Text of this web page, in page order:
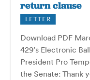
return clause
LETTER
Download PDF
429’s Electronic
President Pro
the Senate: Thank